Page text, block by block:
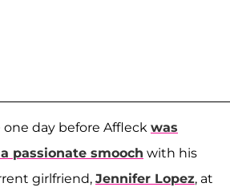
day before Affleck was
passionate smooch with his
girlfriend, Jennifer Lopez, at